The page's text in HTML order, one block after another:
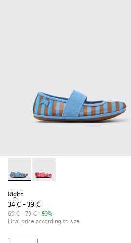
Right - K800696-002 - Blue
Right - K800696-001
Right
34 € - 39 €
69 € - 79 € -50%
Final price according to size